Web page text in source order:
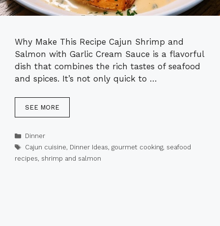
Why Make This Recipe Cajun Shrimp and
Salmon with Garlic Cream Sauce is a flavorful
dish that combines the rich tastes of seafood
and spices. It’s not only quick to …
SEE MORE
Categories
Dinner
Tags
Cajun cuisine, Dinner Ideas, gourmet cooking, seafood
recipes, shrimp and salmon